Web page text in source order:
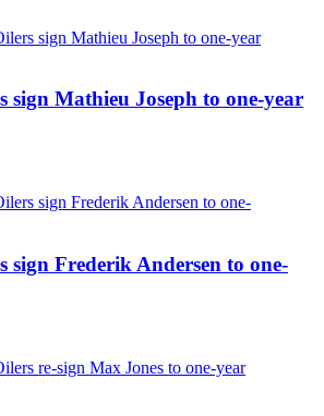
sign Mathieu Joseph to one-year
sign Frederik Andersen to one-